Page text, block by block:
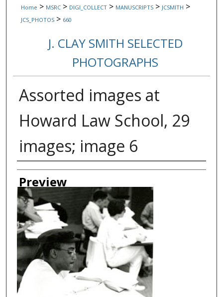
Home > MSRC > DIGI_COLLECT > MANUSCRIPTS > JCSMITH >
JCS_PHOTOS > 660
J. CLAY SMITH SELECTED
PHOTOGRAPHS
Assorted images at
Howard Law School, 29
images; image 6
Creator
Preview